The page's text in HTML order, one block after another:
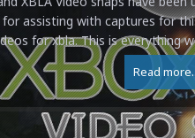
for assisting with captures for
for xbla. This is everything
Read